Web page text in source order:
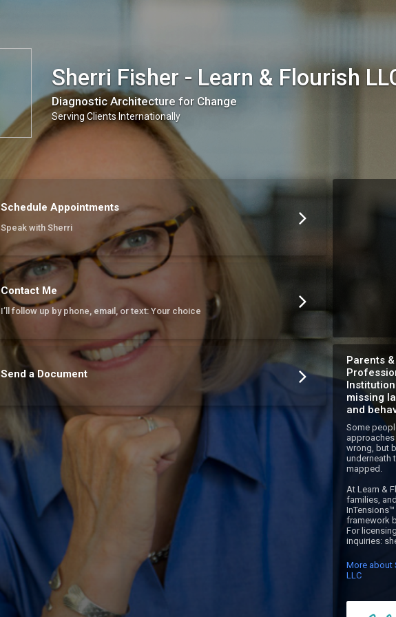
Sherri Fisher - Learn & Flourish
Diagnostic Architecture for Change
Serving Clients Internationally
Schedule Appointments
Speak with Sherri
Contact Me
I’ll follow up by phone, email, or text: Your choice
Send a Document
Parents
missing
and
Some
wrong, but
underneath
mapped.
At Learn &
families,
framework
For
inquiries:
More about
LLC